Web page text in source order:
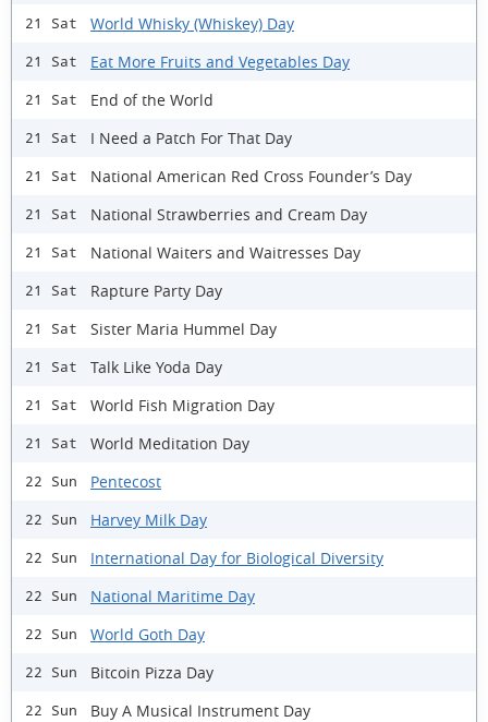
21 Sat World Whisky (Whiskey) Day
21 Sat Eat More Fruits and Vegetables Day
21 Sat End of the World
21 Sat I Need a Patch For That Day
21 Sat National American Red Cross Founder’s Day
21 Sat National Strawberries and Cream Day
21 Sat National Waiters and Waitresses Day
21 Sat Rapture Party Day
21 Sat Sister Maria Hummel Day
21 Sat Talk Like Yoda Day
21 Sat World Fish Migration Day
21 Sat World Meditation Day
22 Sun Pentecost
22 Sun Harvey Milk Day
22 Sun International Day for Biological Diversity
22 Sun National Maritime Day
22 Sun World Goth Day
22 Sun Bitcoin Pizza Day
22 Sun Buy A Musical Instrument Day